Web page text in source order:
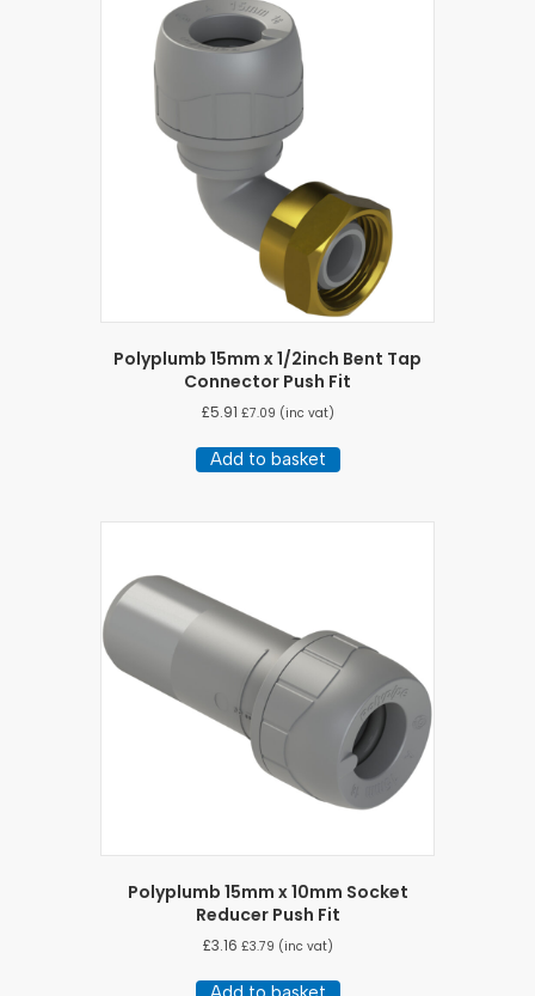
Polyplumb 15mm x 1/2inch Bent Tap
Connector Push Fit
£5.91 £7.09 (inc vat)
Add to basket
Polyplumb 15mm x 10mm Socket
Reducer Push Fit
£3.16 £3.79 (inc vat)